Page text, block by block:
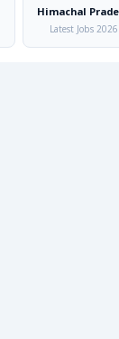
Himachal
Latest Jobs 2026